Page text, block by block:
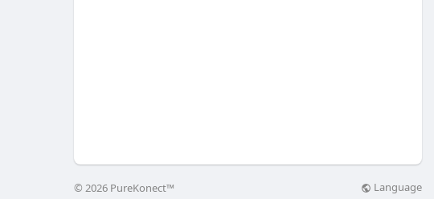
© 2026 PureKonect™ Language